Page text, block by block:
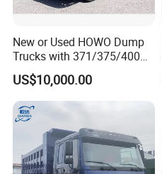
New or Used HOWO Dump
Trucks with 371/375/400
Horsepower, 6X4
Configuration - Euro 2/3,
Produced by China Heavy
Industry - 6/10 Wheels
US$10,000.00